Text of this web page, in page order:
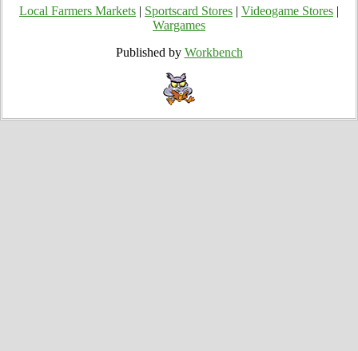
Local Farmers Markets Sportscard Stores Videogame Stores
Wargames
Published by Workbench